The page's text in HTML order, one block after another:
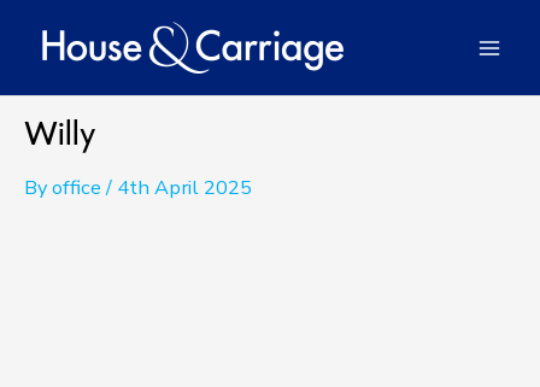
Willy
Byoffice/ 4th April 2025